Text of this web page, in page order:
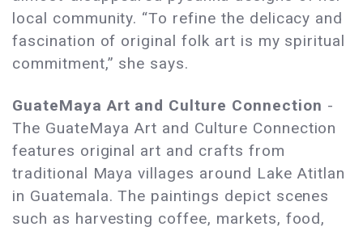
local community. “To refine the delicacy and
fascination of original folk art is my spiritual
commitment,” she says.
GuateMaya Art and Culture Connection -
The GuateMaya Art and Culture Connection
features original art and crafts from
traditional Maya villages around Lake Atitlan
in Guatemala. The paintings depict scenes
such as harvesting coffee, markets, food,